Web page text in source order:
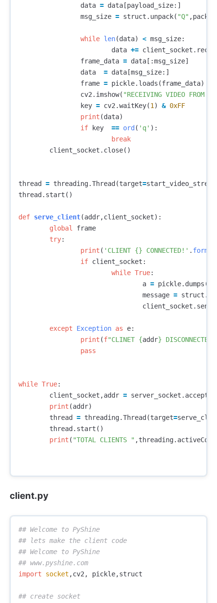
data = data [payload_size:]
msg_size = struct . unpack( "Q" ,
while len(data) < msg_size:
data += client_socket . recv
frame_data = data [:msg_size]
data
= data [msg_size:]
frame = pickle. loads (frame_data)
cv2 . imshow( "RECEIVING VIDEO FROM
key = cv2 .waitKey(1 ) & 0xFF
print (data)
if
key == ord ( 'q' ):
break
client_socket . close()
thread = threading.Thread (target=start_video_stream
thread . start ()
def serve_client(addr,client_socket):
global
frame
try:
print ( 'CLIENT {} CONNECTED!' . format
if client_socket :
while True:
a = pickle. dumps (
message = struct .
client_socket .
except Exception as e:
print (f"CLINET {addr} DISCONNECTED"
pass
while True:
client_socket ,addr = server_socket . accept
print (addr)
thread
= threading.Thread (target=
thread . start ()
print ( "TOTAL CLIENTS " ,threading.
client.py
## Welcome to PyShine
## lets make the client code
## Welcome to PyShine
import
socket ,cv2 , pickle,struct